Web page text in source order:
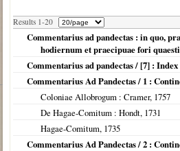
Results 1-20
Commentarius ad pandectas : in quo,
hodiernum et praecipuae fori
Commentarius ad pandectas / [7] :
Commentarius Ad Pandectas / 1 :
Coloniae Allobrogum : Cramer, 1757
De Hagae-Comitum : Hondt, 1731
Hagae-Comitum, 1735
Commentarius Ad Pandectas / 2 :